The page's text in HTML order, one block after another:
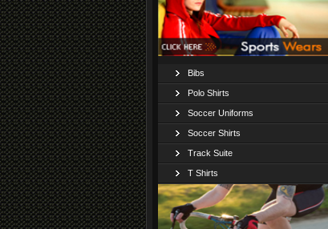
Bibs
Polo Shirts
Soccer Uniforms
Soccer Shirts
Track Suite
T Shirts